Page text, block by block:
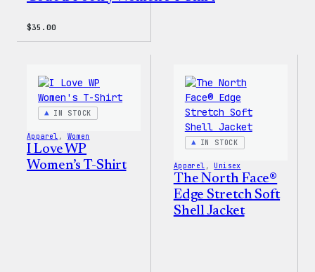
$35.00
IN STOCK
Apparel , Women
I Love WP
Women’s T-Shirt
IN STOCK
Apparel , Unisex
The North Face®
Edge Stretch Soft
Shell Jacket